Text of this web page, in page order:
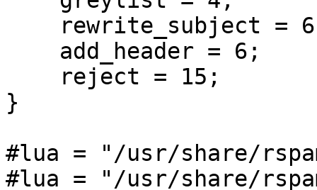
}
#lua = "/usr/share/
#lua = "/usr/share/